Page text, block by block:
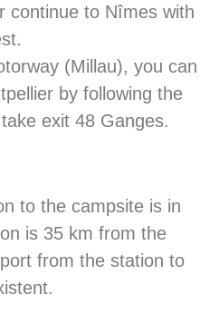
continue to Nîmes with
(Millau), you can
by following the
exit 48 Ganges.
to the campsite is in
is 35 km from the
from the station to